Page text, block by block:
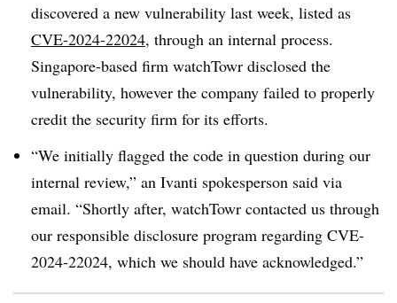
discovered a new vulnerability last week, listed as
CVE-2024-22024, through an internal process.
Singapore-based firm watchTowr disclosed the
vulnerability, however the company failed to properly
credit the security firm for its efforts.
“We initially flagged the code in question during our
internal review,” an Ivanti spokesperson said via
email. “Shortly after, watchTowr contacted us through
our responsible disclosure program regarding CVE-
2024-22024, which we should have acknowledged.”